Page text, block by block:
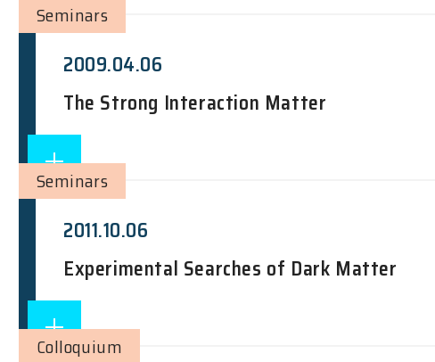
2009.04.06
The Strong Interaction Matter
Seminars
2011.10.06
Experimental Searches of Dark Matter
Seminars
Colloquium